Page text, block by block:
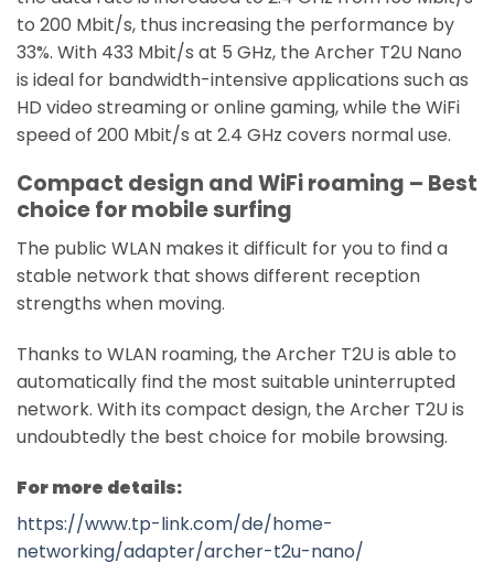
to 200 Mbit/s, thus increasing the performance by
33%. With 433 Mbit/s at 5 GHz, the Archer T2U Nano
is ideal for bandwidth-intensive applications such as
HD video streaming or online gaming, while the WiFi
speed of 200 Mbit/s at 2.4 GHz covers normal use.
Compact design and WiFi roaming – Best
choice for mobile surfing
The public WLAN makes it difficult for you to find a
stable network that shows different reception
strengths when moving.
Thanks to WLAN roaming, the Archer T2U is able to
automatically find the most suitable uninterrupted
network. With its compact design, the Archer T2U is
undoubtedly the best choice for mobile browsing.
For more details:
https://www.tp-link.com/de/home-
networking/adapter/archer-t2u-nano/